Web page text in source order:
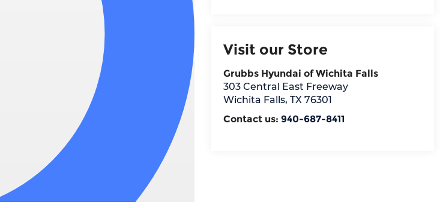
Visit our Store
Grubbs Hyundai of Wichita Falls
303 Central East Freeway
Wichita Falls, TX 76301
Contact us: 940-687-8411